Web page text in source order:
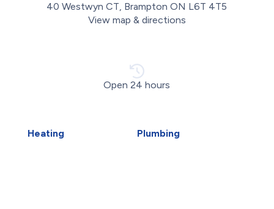
40 Westwyn CT, Brampton ON L6T 4T5
View map & directions
Open 24 hours
Heating
Plumbing